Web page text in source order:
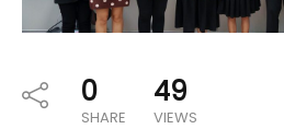
0
SHARE
49
VIEWS